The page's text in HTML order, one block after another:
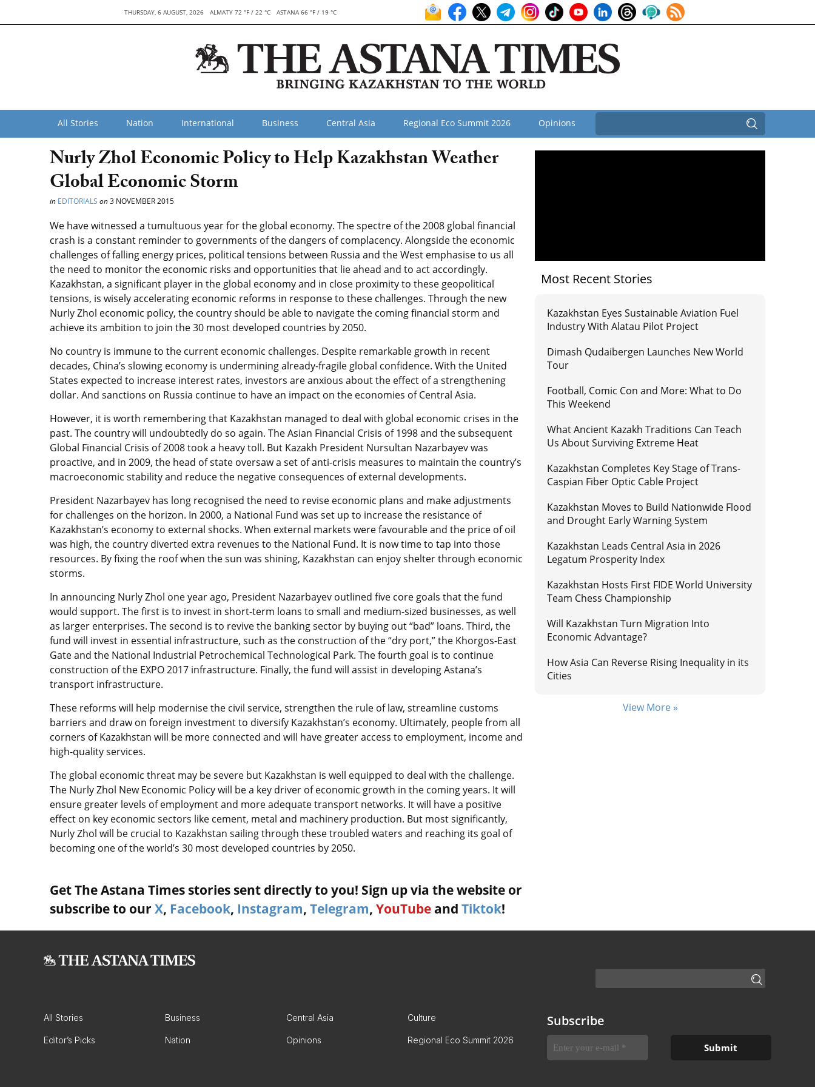
THURSDAY, 6 AUGUST, 2026 ALMATY 72 °F / 22 °C ASTANA 66 °F / 19 °C
All Stories Nation International Business Central Asia Regional Eco Summit 2026 Opinions
Nurly Zhol Economic Policy to Help Kazakhstan Weather
Global Economic Storm
in EDITORIALS on3 NOVEMBER 2015
We have witnessed a tumultuous year for the global economy. The spectre of the 2008 global financial
crash is a constant reminder to governments of the dangers of complacency. Alongside the economic
challenges of falling energy prices, political tensions between Russia and the West emphasise to us all
the need to monitor the economic risks and opportunities that lie ahead and to act accordingly.
Kazakhstan, a significant player in the global economy and in close proximity to these geopolitical
tensions, is wisely accelerating economic reforms in response to these challenges. Through the new
Nurly Zhol economic policy, the country should be able to navigate the coming financial storm and
achieve its ambition to join the 30 most developed countries by 2050.
No country is immune to the current economic challenges. Despite remarkable growth in recent
decades, China’s slowing economy is undermining already-fragile global confidence. With the United
States expected to increase interest rates, investors are anxious about the effect of a strengthening
dollar. And sanctions on Russia continue to have an impact on the economies of Central Asia.
However, it is worth remembering that Kazakhstan managed to deal with global economic crises in the
past. The country will undoubtedly do so again. The Asian Financial Crisis of 1998 and the subsequent
Global Financial Crisis of 2008 took a heavy toll. But Kazakh President Nursultan Nazarbayev was
proactive, and in 2009, the head of state oversaw a set of anti-crisis measures to maintain the country’s
macroeconomic stability and reduce the negative consequences of external developments.
President Nazarbayev has long recognised the need to revise economic plans and make adjustments
for challenges on the horizon. In 2000, a National Fund was set up to increase the resistance of
Kazakhstan’s economy to external shocks. When external markets were favourable and the price of oil
was high, the country diverted extra revenues to the National Fund. It is now time to tap into those
resources. By fixing the roof when the sun was shining, Kazakhstan can enjoy shelter through economic
storms.
In announcing Nurly Zhol one year ago, President Nazarbayev outlined five core goals that the fund
would support. The first is to invest in short-term loans to small and medium-sized businesses, as well
as larger enterprises. The second is to revive the banking sector by buying out “bad” loans. Third, the
fund will invest in essential infrastructure, such as the construction of the “dry port,” the Khorgos-East
Gate and the National Industrial Petrochemical Technological Park. The fourth goal is to continue
construction of the EXPO 2017 infrastructure. Finally, the fund will assist in developing Astana’s
transport infrastructure.
These reforms will help modernise the civil service, strengthen the rule of law, streamline customs
barriers and draw on foreign investment to diversify Kazakhstan’s economy. Ultimately, people from all
corners of Kazakhstan will be more connected and will have greater access to employment, income and
high-quality services.
The global economic threat may be severe but Kazakhstan is well equipped to deal with the challenge.
The Nurly Zhol New Economic Policy will be a key driver of economic growth in the coming years. It will
ensure greater levels of employment and more adequate transport networks. It will have a positive
effect on key economic sectors like cement, metal and machinery production. But most significantly,
Nurly Zhol will be crucial to Kazakhstan sailing through these troubled waters and reaching its goal of
becoming one of the world’s 30 most developed countries by 2050.
Get The Astana Times stories sent directly to you! Sign up via the website or
subscribe to our X, Facebook, Instagram, Telegram, YouTube and Tiktok!
Most Recent Stories
Kazakhstan Eyes Sustainable Aviation Fuel
Industry With Alatau Pilot Project
Dimash Qudaibergen Launches New World
Tour
Football, Comic Con and More: What to Do
This Weekend
What Ancient Kazakh Traditions Can Teach
Us About Surviving Extreme Heat
Kazakhstan Completes Key Stage of Trans-
Caspian Fiber Optic Cable Project
Kazakhstan Moves to Build Nationwide Flood
and Drought Early Warning System
Kazakhstan Leads Central Asia in 2026
Legatum Prosperity Index
Kazakhstan Hosts First FIDE World University
Team Chess Championship
Will Kazakhstan Turn Migration Into
Economic Advantage?
How Asia Can Reverse Rising Inequality in its
Cities
View More »
All Stories Business Central Asia Culture
Editor’s Picks Nation Opinions Regional Eco Summit 2026
Subscribe